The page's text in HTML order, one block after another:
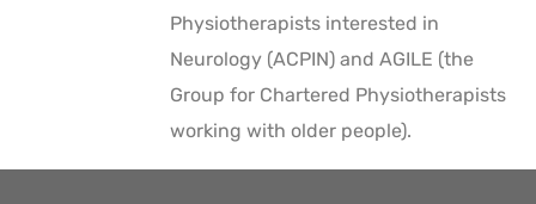
Physiotherapists interested in
Neurology (ACPIN) and AGILE (the
Group for Chartered Physiotherapists
working with older people).